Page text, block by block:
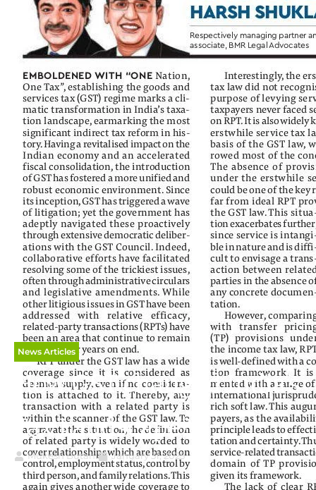
News Articles
How GST changed India’s
Tax Landscape?
Mukesh Butani January 31, 2025